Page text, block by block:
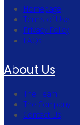
Homepage
Terms of Use
Privacy Policy
FAQs
About Us
The Team
The Company
Contact Us